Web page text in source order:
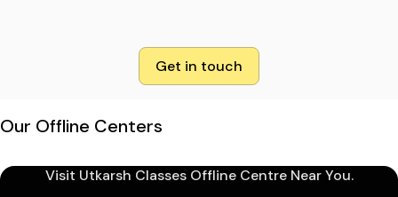
Get in touch
Our Offline Centers
Visit Utkarsh Classes Offline Centre Near You.